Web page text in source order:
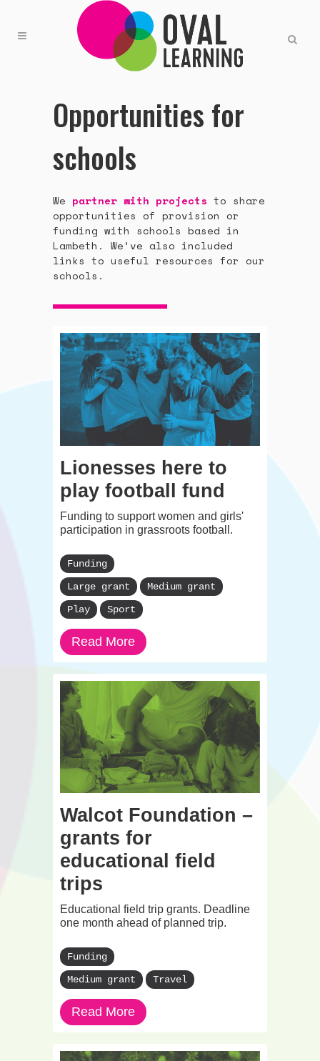
Opportunities for
schools
We partner with projects to share
opportunities of provision or
funding with schools based in
Lambeth. We’ve also included
links to useful resources for our
schools.
Lionesses here to
play football fund
Funding to support women and girls'
participation in grassroots football.
Funding
Large grant
Medium grant
Play
Sport
Read More
Walcot Foundation –
grants for
educational field
trips
Educational field trip grants. Deadline
one month ahead of planned trip.
Funding
Medium grant
Travel
Read More